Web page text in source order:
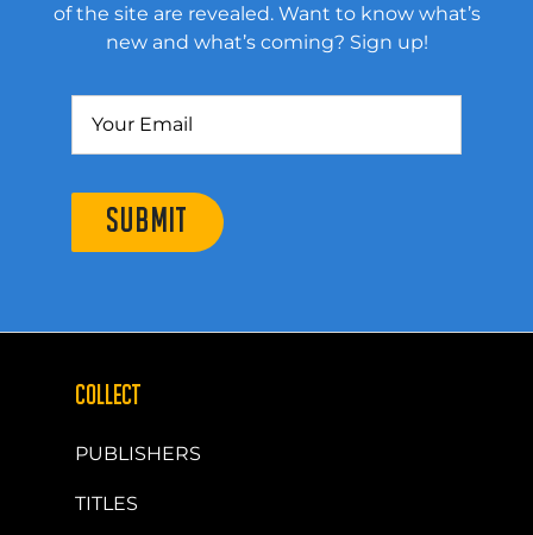
of the site are revealed. Want to know what’s
new and what’s coming? Sign up!
SUBMIT
COLLECT
PUBLISHERS
TITLES